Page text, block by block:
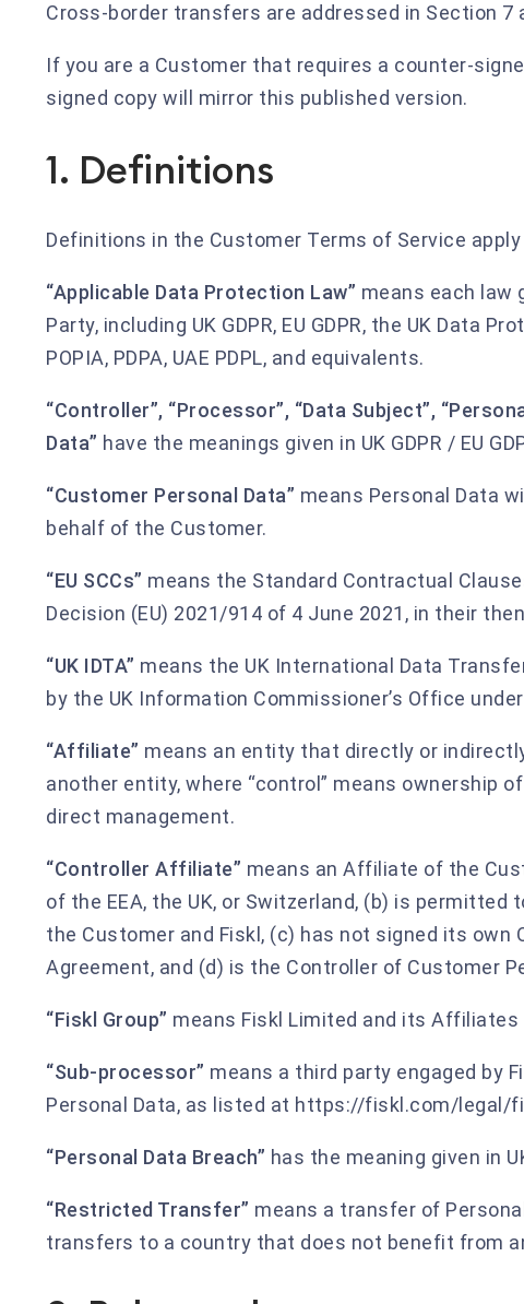
Cross-border transfers are addressed in Section 7
If you are a Customer that requires a counter-
signed copy will mirror this published version.
1. Definitions
Definitions in the Customer Terms of Service
“Applicable Data Protection Law” means each law
Party, including UK GDPR, EU GDPR, the UK Data
POPIA, PDPA, UAE PDPL, and equivalents.
“Controller”, “Processor”, “Data Subject”,
Data” have the meanings given in UK GDPR / EU
“Customer Personal Data” means Personal Data
behalf of the Customer.
“EU SCCs” means the Standard Contractual
Decision (EU) 2021/914 of 4 June 2021, in their
“UK IDTA” means the UK International Data
by the UK Information Commissioner’s Office
“Affiliate” means an entity that directly or
another entity, where “control” means ownership
direct management.
“Controller Affiliate” means an Affiliate of the
of the EEA, the UK, or Switzerland, (b) is
the Customer and Fiskl, (c) has not signed its own
Agreement, and (d) is the Controller of Customer
“Fiskl Group” means Fiskl Limited and its
“Sub-processor” means a third party engaged by
Personal Data, as listed at https://fiskl.com/legal/
“Personal Data Breach” has the meaning given in
“Restricted Transfer” means a transfer of
transfers to a country that does not benefit from